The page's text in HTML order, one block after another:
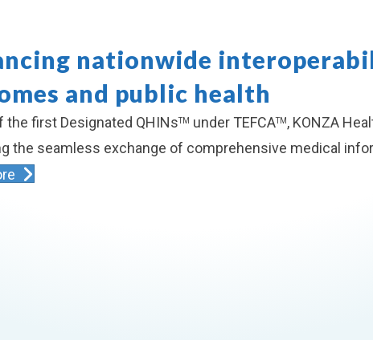
nationwide
and public health
the first Designated QHINsTM under TEFCATM , KONZA
the seamless exchange of comprehensive medical